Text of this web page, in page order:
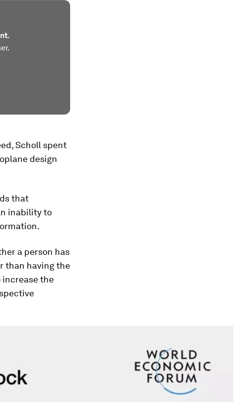
Scholl spent
design
that
inability to
a person has
than having the
increase the